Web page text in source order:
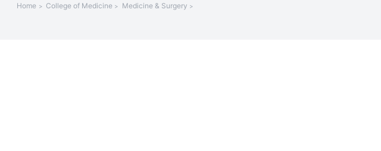
Home College of Medicine Medicine & Surgery